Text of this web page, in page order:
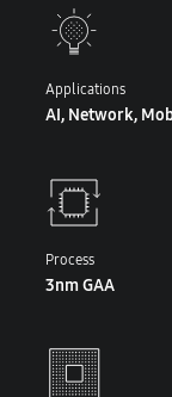
Applications
AI, Network,
Process
3nm GAA